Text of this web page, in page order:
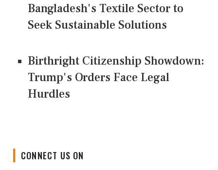
Bangladesh's Textile Sector to
Seek Sustainable Solutions
Birthright Citizenship Showdown:
Trump's Orders Face Legal
Hurdles